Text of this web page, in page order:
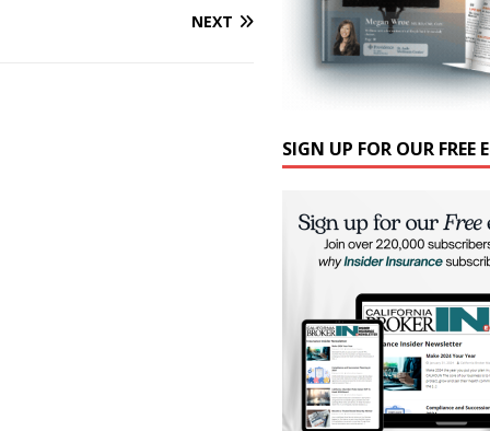
NEXT
SIGN UP FOR OUR FREE